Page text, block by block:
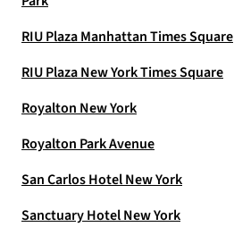
RIU Plaza Manhattan Times Square
RIU Plaza New York Times Square
Royalton New York
Royalton Park Avenue
San Carlos Hotel New York
Sanctuary Hotel New York